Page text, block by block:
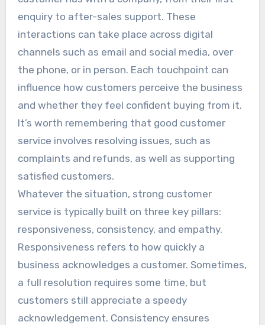
enquiry to after-sales support. These
interactions can take place across digital
channels such as email and social media, over
the phone, or in person. Each touchpoint can
influence how customers perceive the business
and whether they feel confident buying from it.
It’s worth remembering that good customer
service involves resolving issues, such as
complaints and refunds, as well as supporting
satisfied customers.
Whatever the situation, strong customer
service is typically built on three key pillars:
responsiveness, consistency, and empathy.
Responsiveness refers to how quickly a
business acknowledges a customer. Sometimes,
a full resolution requires some time, but
customers still appreciate a speedy
acknowledgement. Consistency ensures